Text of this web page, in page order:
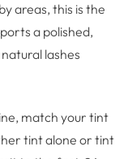
areas, this is the
a polished,
lashes
match your tint
tint alone or tint